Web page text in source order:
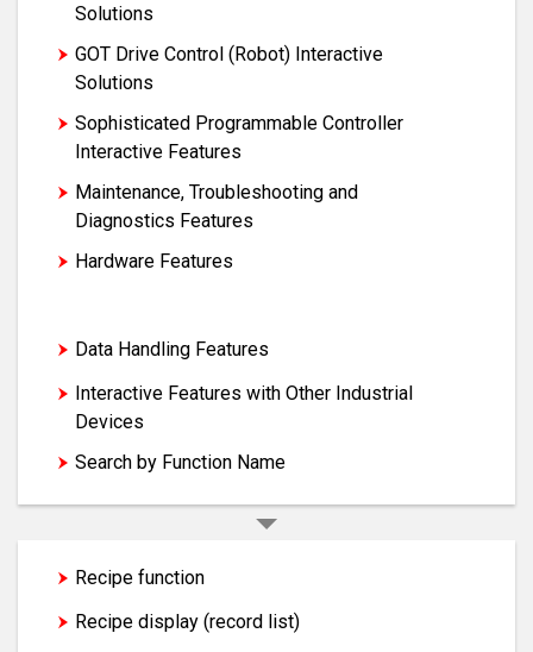
Solutions
GOT Drive Control (Robot) Interactive
Solutions
Sophisticated Programmable Controller
Interactive Features
Maintenance, Troubleshooting and
Diagnostics Features
Hardware Features
Data Handling Features
Interactive Features with Other Industrial
Devices
Search by Function Name
Recipe function
Recipe display (record list)